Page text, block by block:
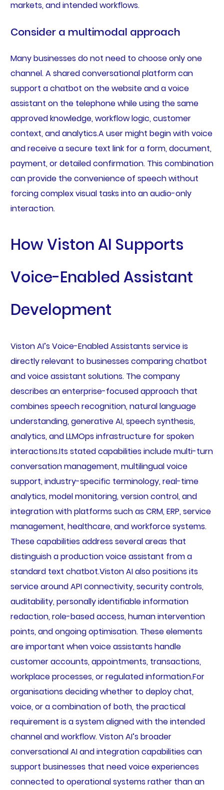
markets, and intended workflows.
Consider a multimodal approach
Many businesses do not need to choose only one
channel. A shared conversational platform can
support a chatbot on the website and a voice
assistant on the telephone while using the same
approved knowledge, workflow logic, customer
context, and analytics.A user might begin with voice
and receive a secure text link for a form, document,
payment, or detailed confirmation. This combination
can provide the convenience of speech without
forcing complex visual tasks into an audio-only
interaction.
How Viston AI Supports
Voice-Enabled Assistant
Development
Viston AI’s Voice-Enabled Assistants service is
directly relevant to businesses comparing chatbot
and voice assistant solutions. The company
describes an enterprise-focused approach that
combines speech recognition, natural language
understanding, generative AI, speech synthesis,
analytics, and LLMOps infrastructure for spoken
interactions.Its stated capabilities include multi-turn
conversation management, multilingual voice
support, industry-specific terminology, real-time
analytics, model monitoring, version control, and
integration with platforms such as CRM, ERP, service
management, healthcare, and workforce systems.
These capabilities address several areas that
distinguish a production voice assistant from a
standard text chatbot.Viston AI also positions its
service around API connectivity, security controls,
auditability, personally identifiable information
redaction, role-based access, human intervention
points, and ongoing optimisation. These elements
are important when voice assistants handle
customer accounts, appointments, transactions,
workplace processes, or regulated information.For
organisations deciding whether to deploy chat,
voice, or a combination of both, the practical
requirement is a system aligned with the intended
channel and workflow. Viston AI’s broader
conversational AI and integration capabilities can
support businesses that need voice experiences
connected to operational systems rather than an